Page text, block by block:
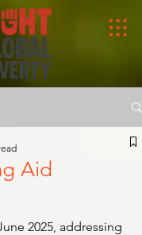
Aid
5 stars.
2025, addressing